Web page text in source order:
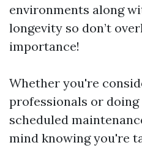
environments along
longevity so don’t
importance!
Whether you're
professionals or
scheduled
mind knowing you're